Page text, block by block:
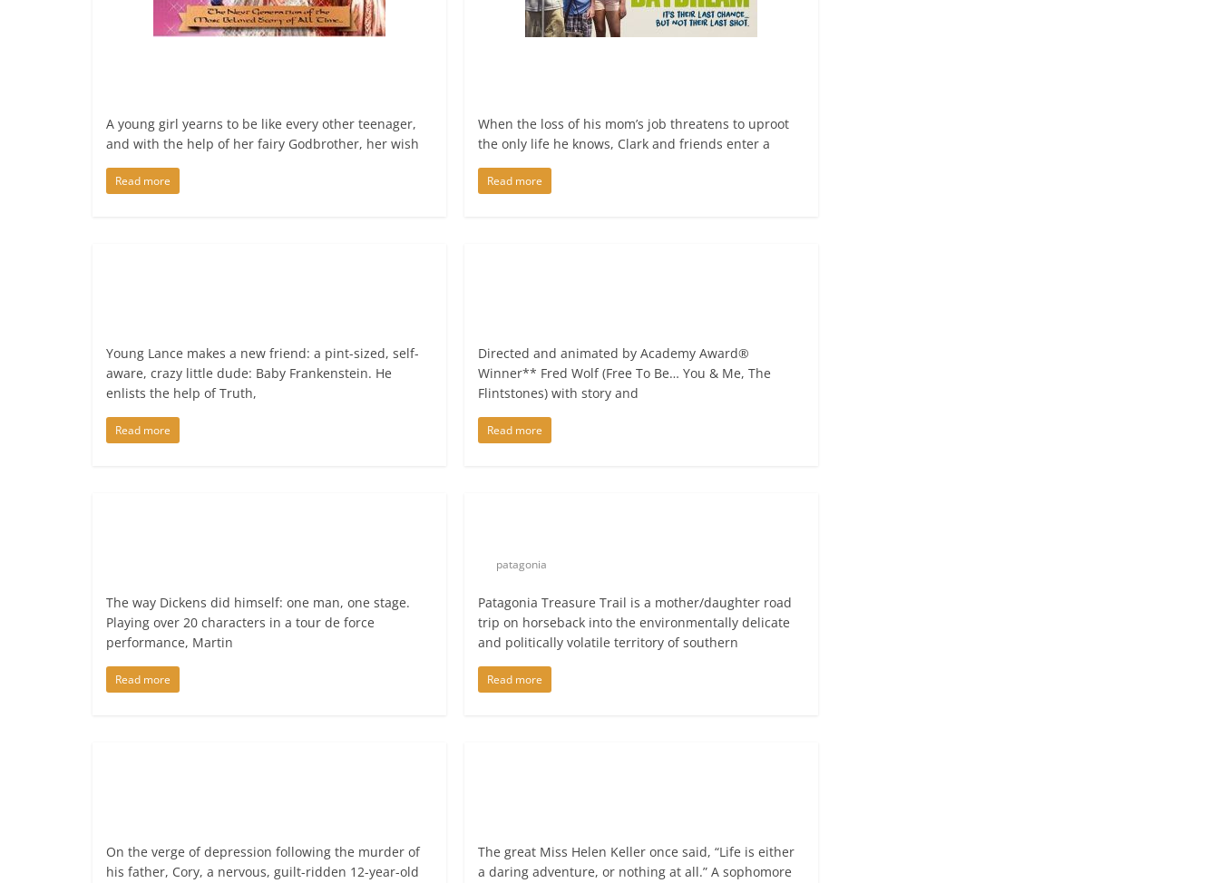
A young girl yearns to be like every other teenager,
and with the help of her fairy Godbrother, her wish
Read more
When the loss of his mom’s job threatens to uproot
the only life he knows, Clark and friends enter a
Read more
Young Lance makes a new friend: a pint-sized, self-
aware, crazy little dude: Baby Frankenstein. He
enlists the help of Truth,
Read more
Directed and animated by Academy Award®
Winner** Fred Wolf (Free To Be… You & Me, The
Flintstones) with story and
Read more
The way Dickens did himself: one man, one stage.
Playing over 20 characters in a tour de force
performance, Martin
Read more
patagonia
Patagonia Treasure Trail is a mother/daughter road
trip on horseback into the environmentally delicate
and politically volatile territory of southern
Read more
On the verge of depression following the murder of
his father, Cory, a nervous, guilt-ridden 12-year-old
The great Miss Helen Keller once said, “Life is either
a daring adventure, or nothing at all.” A sophomore